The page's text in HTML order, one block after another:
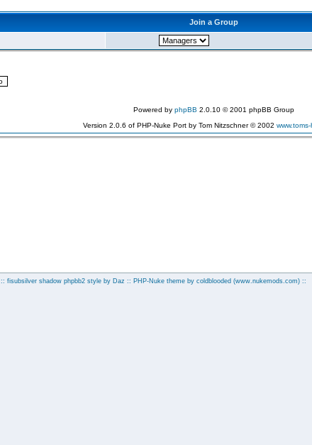
Join a Group
Powered by phpBB 2.0.10 © 2001 phpBB Group
Version 2.0.6 of PHP-Nuke Port by Tom Nitzschner © 2002
:: fisubsilver shadow phpbb2 style by Daz :: PHP-Nuke theme by coldblooded (www.nukemods.com)::